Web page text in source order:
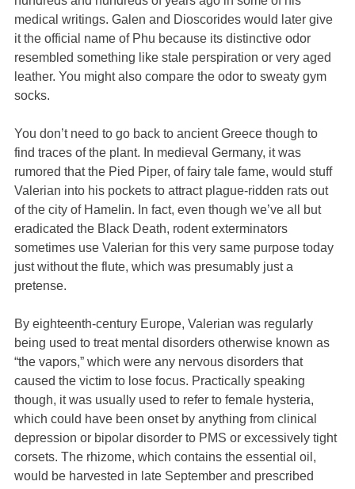
medical writings. Galen and Dioscorides would later give
it the official name of Phu because its distinctive odor
resembled something like stale perspiration or very aged
leather. You might also compare the odor to sweaty gym
socks.
You don’t need to go back to ancient Greece though to
find traces of the plant. In medieval Germany, it was
rumored that the Pied Piper, of fairy tale fame, would stuff
Valerian into his pockets to attract plague-ridden rats out
of the city of Hamelin. In fact, even though we’ve all but
eradicated the Black Death, rodent exterminators
sometimes use Valerian for this very same purpose today
just without the flute, which was presumably just a
pretense.
By eighteenth-century Europe, Valerian was regularly
being used to treat mental disorders otherwise known as
“the vapors,” which were any nervous disorders that
caused the victim to lose focus. Practically speaking
though, it was usually used to refer to female hysteria,
which could have been onset by anything from clinical
depression or bipolar disorder to PMS or excessively tight
corsets. The rhizome, which contains the essential oil,
would be harvested in late September and prescribed